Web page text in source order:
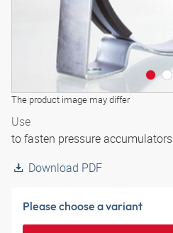
The product image may differ
Use
to fasten pressure accumulators
Download PDF
Please choose a variant